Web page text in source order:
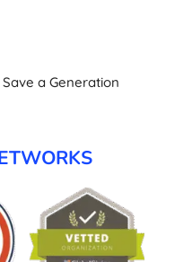
a Generation